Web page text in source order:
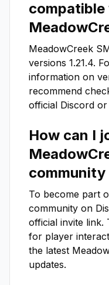
compatible
MeadowCreek
versions 1.21.4.
information on
recommend
official Discord or
How can I
community
To become part
community on
official invite link.
for player
the latest
updates.